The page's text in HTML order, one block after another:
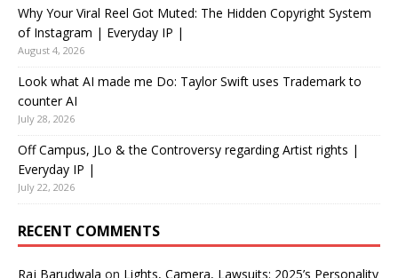
Why Your Viral Reel Got Muted: The Hidden Copyright System
of Instagram | Everyday IP |
August 4, 2026
Look what AI made me Do: Taylor Swift uses Trademark to
counter AI
July 28, 2026
Off Campus, JLo & the Controversy regarding Artist rights |
Everyday IP |
July 22, 2026
RECENT COMMENTS
Raj Barudwala on Lights, Camera, Lawsuits: 2025’s Personality